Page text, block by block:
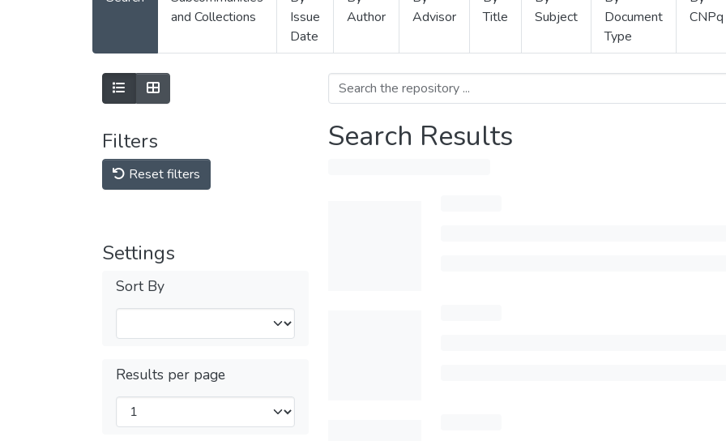
and Collections
Issue
Date
Author
Advisor
Title
Subject
Document
Type
CNPq
Filters
Reset filters
Settings
Sort By
Results per page
Search Results